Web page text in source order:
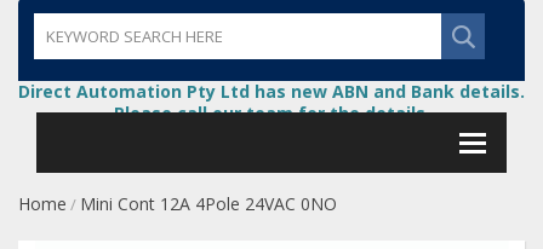
Direct Automation Pty Ltd has new ABN and Bank details.
Please call our team for the details.
Home / Mini Cont 12A 4Pole 24VAC 0NO